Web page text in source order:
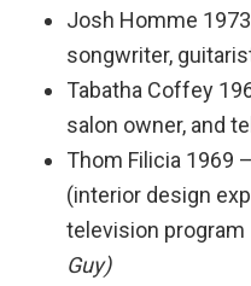
Josh Homme
songwriter,
Tabatha Coffey
salon owner, and
Thom Filicia 1969
(interior design
television program
Guy)